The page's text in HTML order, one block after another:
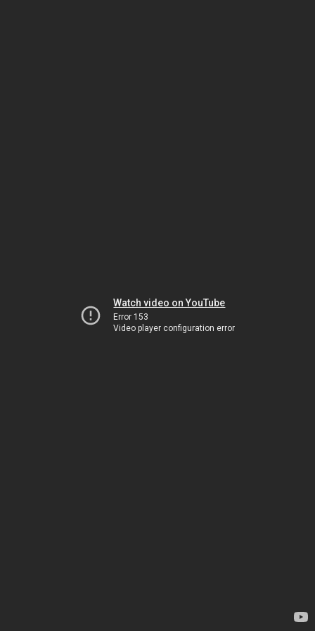
Watch video on YouTube
Error 153
Video player configuration error